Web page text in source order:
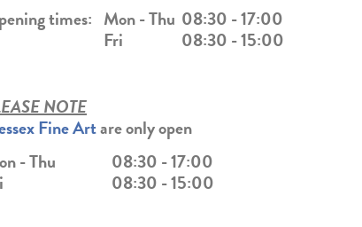
times: Mon -Thu
Fri
08:30 - 17:00
08:30 - 15:00
NOTE
Fine Artare only open
-Thu
08:30 - 17:00
08:30 - 15:00